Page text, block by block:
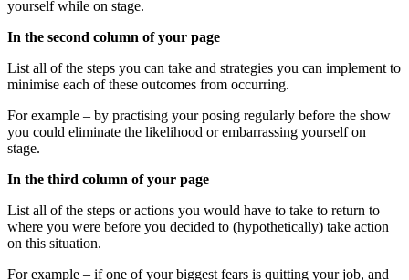
yourself while on stage.
In the second column of your page
List all of the steps you can take and strategies you can implement to
minimise each of these outcomes from occurring.
For example – by practising your posing regularly before the show
you could eliminate the likelihood or embarrassing yourself on
stage.
In the third column of your page
List all of the steps or actions you would have to take to return to
where you were before you decided to (hypothetically) take action
on this situation.
For example – if one of your biggest fears is quitting your job, and